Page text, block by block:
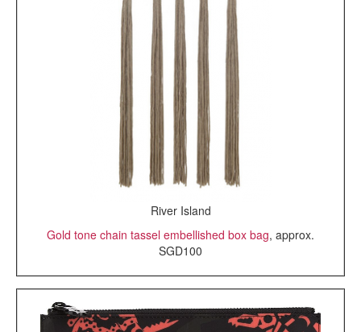
River Island
Gold tone chain tassel embellished box bag, approx.
SGD100